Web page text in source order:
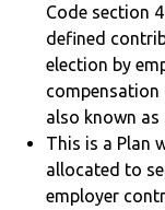
Code section
defined
election by
compensation
also known as
This is a Plan
allocated to
employer